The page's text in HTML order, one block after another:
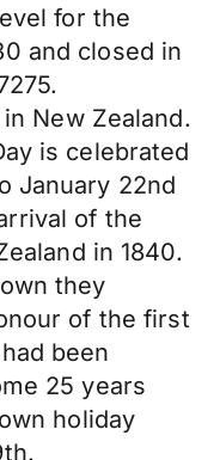
for the
and closed in
New Zealand.
is celebrated
January 22nd
of the
in 1840.
they
of the first
been
25 years
holiday